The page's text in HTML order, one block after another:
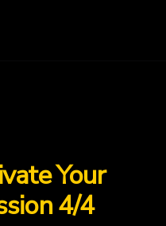
Your
4/4